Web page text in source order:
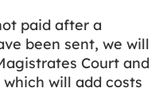
paid after a
been sent, we will
Court and
will add costs